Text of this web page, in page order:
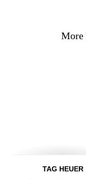
More
TAG HEUER